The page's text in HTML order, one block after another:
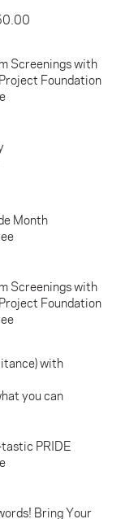
Screenings with
Foundation
Month
Screenings with
Foundation
with
you can
PRIDE
Bring Your